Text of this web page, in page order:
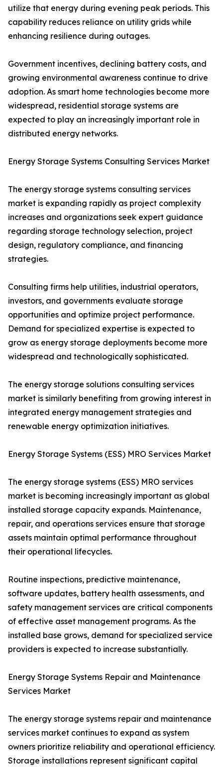
utilize that energy during evening peak periods. This
capability reduces reliance on utility grids while
enhancing resilience during outages.
Government incentives, declining battery costs, and
growing environmental awareness continue to drive
adoption. As smart home technologies become more
widespread, residential storage systems are
expected to play an increasingly important role in
distributed energy networks.
Energy Storage Systems Consulting Services Market
The energy storage systems consulting services
market is expanding rapidly as project complexity
increases and organizations seek expert guidance
regarding storage technology selection, project
design, regulatory compliance, and financing
strategies.
Consulting firms help utilities, industrial operators,
investors, and governments evaluate storage
opportunities and optimize project performance.
Demand for specialized expertise is expected to
grow as energy storage deployments become more
widespread and technologically sophisticated.
The energy storage solutions consulting services
market is similarly benefiting from growing interest in
integrated energy management strategies and
renewable energy optimization initiatives.
Energy Storage Systems (ESS) MRO Services Market
The energy storage systems (ESS) MRO services
market is becoming increasingly important as global
installed storage capacity expands. Maintenance,
repair, and operations services ensure that storage
assets maintain optimal performance throughout
their operational lifecycles.
Routine inspections, predictive maintenance,
software updates, battery health assessments, and
safety management services are critical components
of effective asset management programs. As the
installed base grows, demand for specialized service
providers is expected to increase substantially.
Energy Storage Systems Repair and Maintenance
Services Market
The energy storage systems repair and maintenance
services market continues to expand as system
owners prioritize reliability and operational efficiency.
Storage installations represent significant capital